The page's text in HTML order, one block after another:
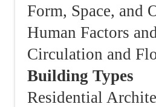
Form, Space, and
Human Factors
Circulation and
Building Types
Residential